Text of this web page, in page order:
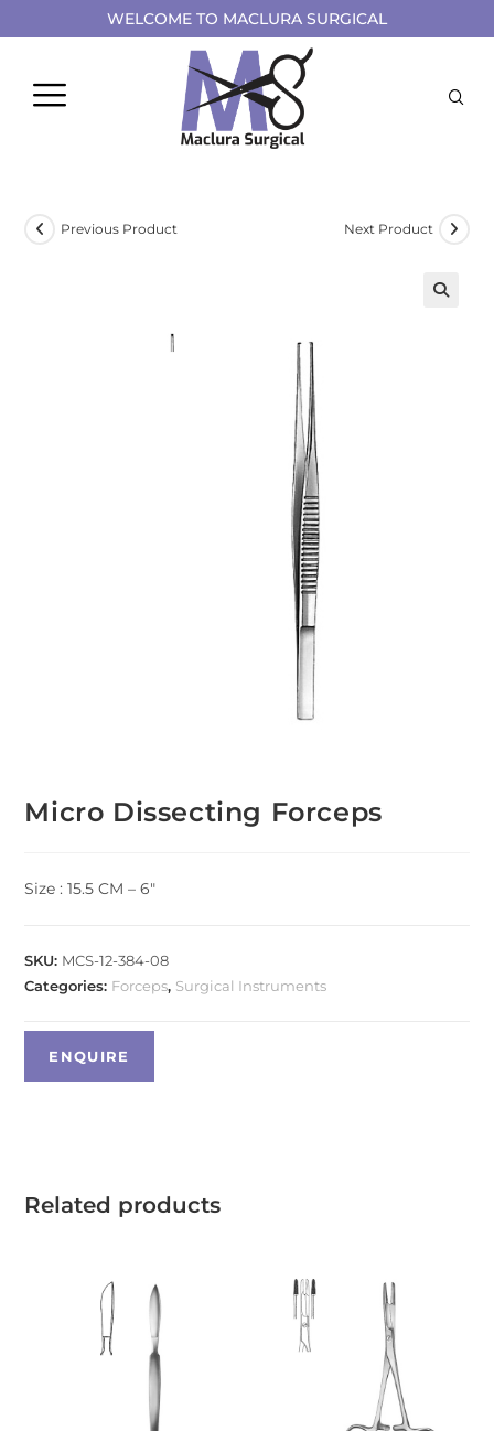
WELCOME TO MACLURA SURGICAL
Previous Product Next Product
Micro Dissecting Forceps
Size : 15.5 CM – 6″
SKU: MCS-12-384-08
Categories: Forceps, Surgical Instruments
Related products